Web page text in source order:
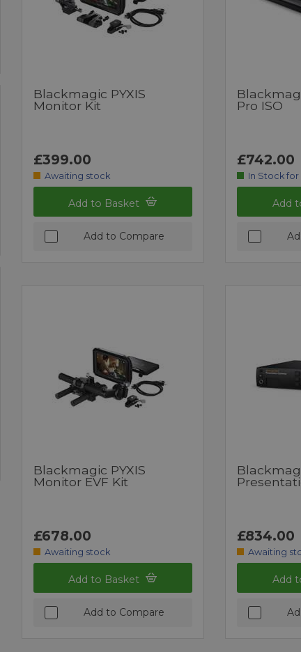
Blackmagic PYXIS
Monitor Kit
£399.00
Awaiting stock
Add to Basket
Add to Compare
Pro ISO
£742.00
In Stock
Add
Blackmagic PYXIS
Monitor EVF Kit
£678.00
Awaiting stock
Add to Basket
Add to Compare
£834.00
Awaiting
Add